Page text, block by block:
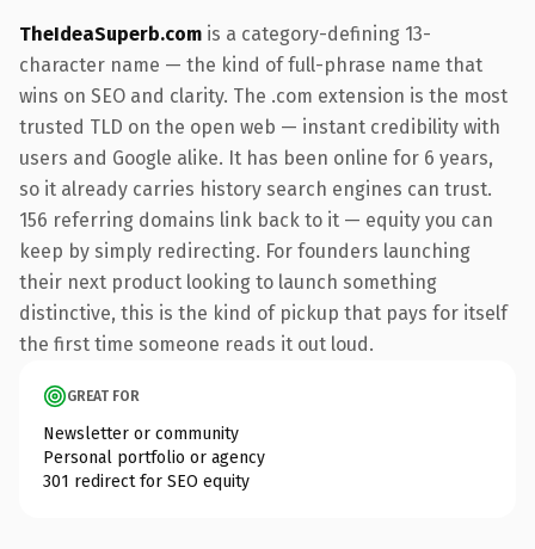
TheIdeaSuperb.com is a category-defining 13-
character name — the kind of full-phrase name that
wins on SEO and clarity. The .com extension is the most
trusted TLD on the open web — instant credibility with
users and Google alike. It has been online for 6 years,
so it already carries history search engines can trust.
156 referring domains link back to it — equity you can
keep by simply redirecting. For founders launching
their next product looking to launch something
distinctive, this is the kind of pickup that pays for itself
the first time someone reads it out loud.
GREAT FOR
Newsletter or community
Personal portfolio or agency
301 redirect for SEO equity